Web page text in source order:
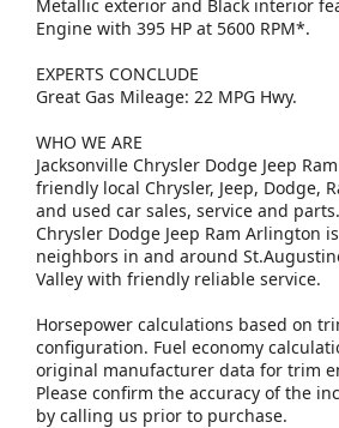
Metallic exterior and Black interior
Engine with 395 HP at 5600 RPM*.
EXPERTS CONCLUDE
Great Gas Mileage: 22 MPG Hwy.
WHO WE ARE
Jacksonville Chrysler Dodge Jeep
friendly local Chrysler, Jeep, Dodge,
and used car sales, service and
Chrysler Dodge Jeep Ram Arlington
neighbors in and around
Valley with friendly reliable service.
Horsepower calculations based on
configuration. Fuel economy
original manufacturer data for trim
Please confirm the accuracy of the
by calling us prior to purchase.